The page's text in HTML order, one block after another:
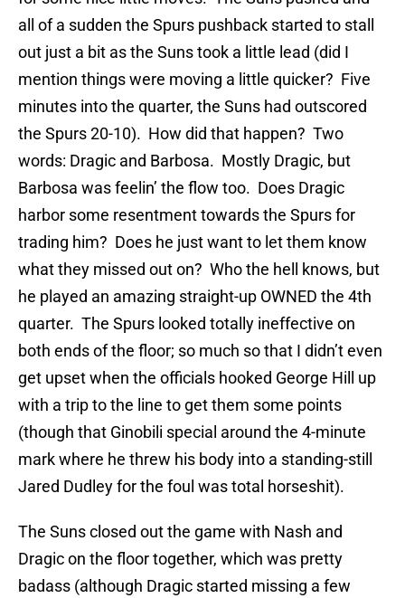
all of a sudden the Spurs pushback started to stall
out just a bit as the Suns took a little lead (did I
mention things were moving a little quicker? Five
minutes into the quarter, the Suns had outscored
the Spurs 20-10). How did that happen? Two
words: Dragic and Barbosa. Mostly Dragic, but
Barbosa was feelin’ the flow too. Does Dragic
harbor some resentment towards the Spurs for
trading him? Does he just want to let them know
what they missed out on? Who the hell knows, but
he played an amazing straight-up OWNED the 4th
quarter. The Spurs looked totally ineffective on
both ends of the floor; so much so that I didn’t even
get upset when the officials hooked George Hill up
with a trip to the line to get them some points
(though that Ginobili special around the 4-minute
mark where he threw his body into a standing-still
Jared Dudley for the foul was total horseshit).
The Suns closed out the game with Nash and
Dragic on the floor together, which was pretty
badass (although Dragic started missing a few